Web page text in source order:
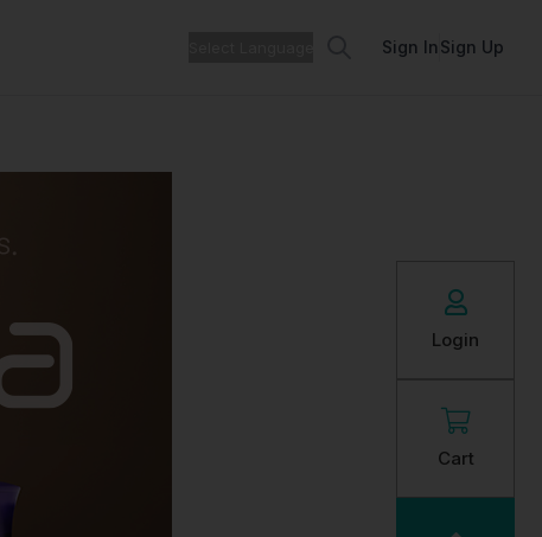
Login
Cart
Sign In Sign Up